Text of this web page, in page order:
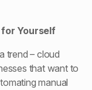
Yourself
trend – cloud
that want to
manual